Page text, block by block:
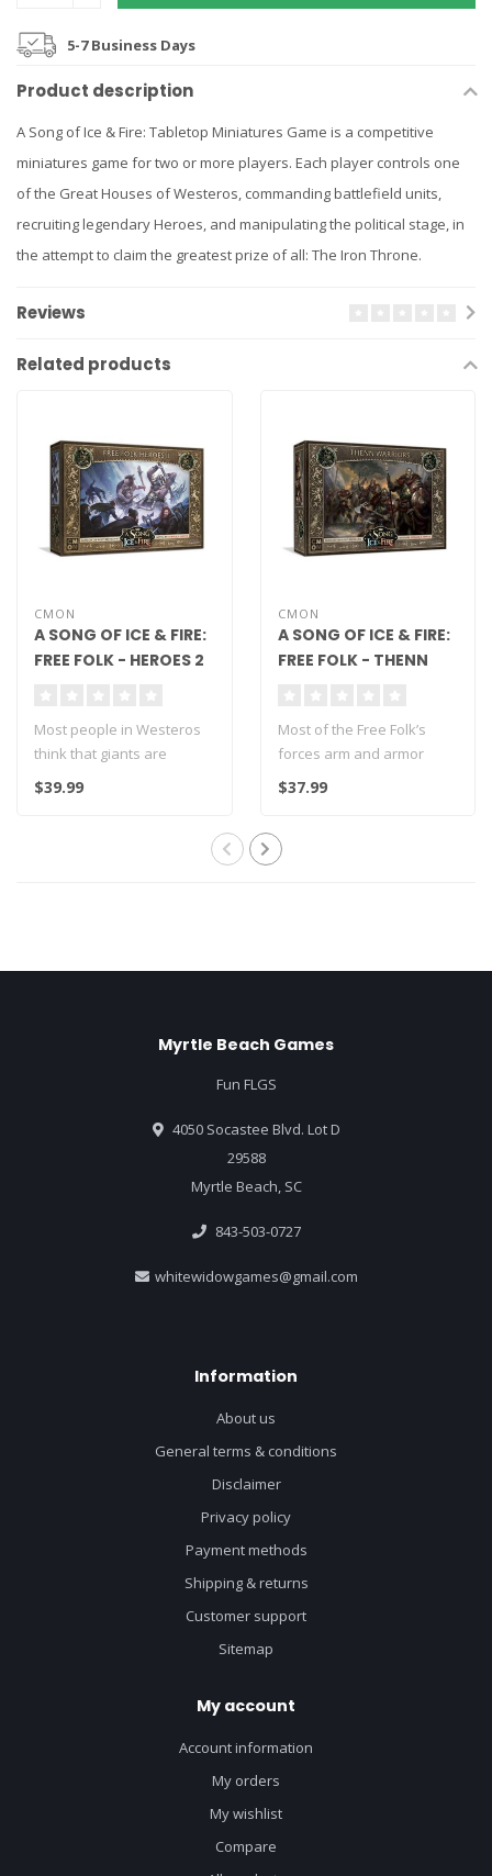
5-7 Business Days
Product description
A Song of Ice & Fire: Tabletop Miniatures Game is a competitive
miniatures game for two or more players. Each player controls one
of the Great Houses of Westeros, commanding battlefield units,
recruiting legendary Heroes, and manipulating the political stage, in
the attempt to claim the greatest prize of all: The Iron Throne.
Reviews
Related products
CMON
A SONG OF ICE & FIRE:
FREE FOLK - HEROES 2
Most people in Westeros
think that giants are
creatures of legend or
$39.99
CMON
A SONG OF ICE & FIRE:
FREE FOLK - THENN
Most of the Free Folk’s
forces arm and armor
themselves with whatever
$37.99
Myrtle Beach Games
Fun FLGS
4050 Socastee Blvd. Lot D
29588
Myrtle Beach, SC
843-503-0727
whitewidowgames@gmail.com
Information
About us
General terms & conditions
Disclaimer
Privacy policy
Payment methods
Shipping & returns
Customer support
Sitemap
My account
Account information
My orders
My wishlist
Compare